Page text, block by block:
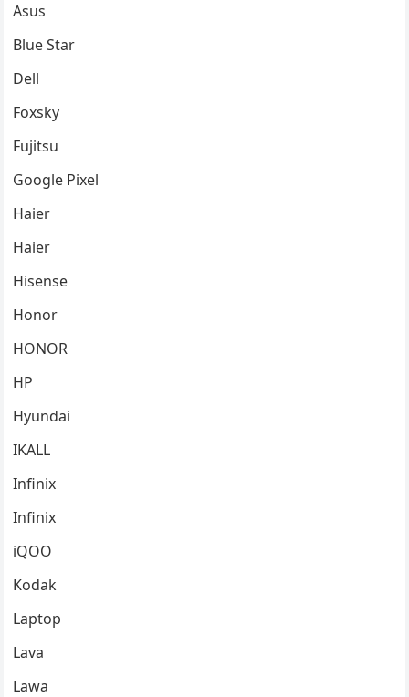
Asus
Blue Star
Dell
Foxsky
Fujitsu
Google Pixel
Haier
Haier
Hisense
Honor
HONOR
HP
Hyundai
IKALL
Infinix
Infinix
iQOO
Kodak
Laptop
Lava
Lawa